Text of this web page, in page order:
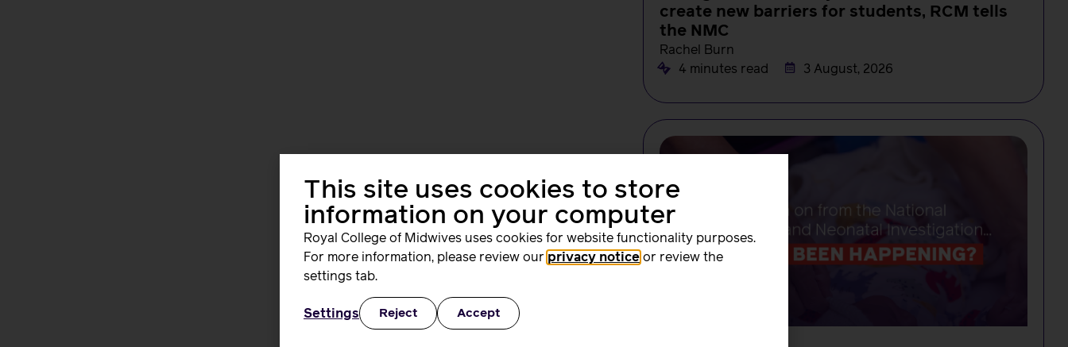
create new barriers for students, RCM tells
the NMC
Rachel Burn
4 minutes read
3 August, 2026
This site uses cookies to store
information on your computer
Royal College of Midwives uses cookies for website functionality purposes.
For more information, please review our privacy notice or review the
settings tab.
Settings Reject Accept